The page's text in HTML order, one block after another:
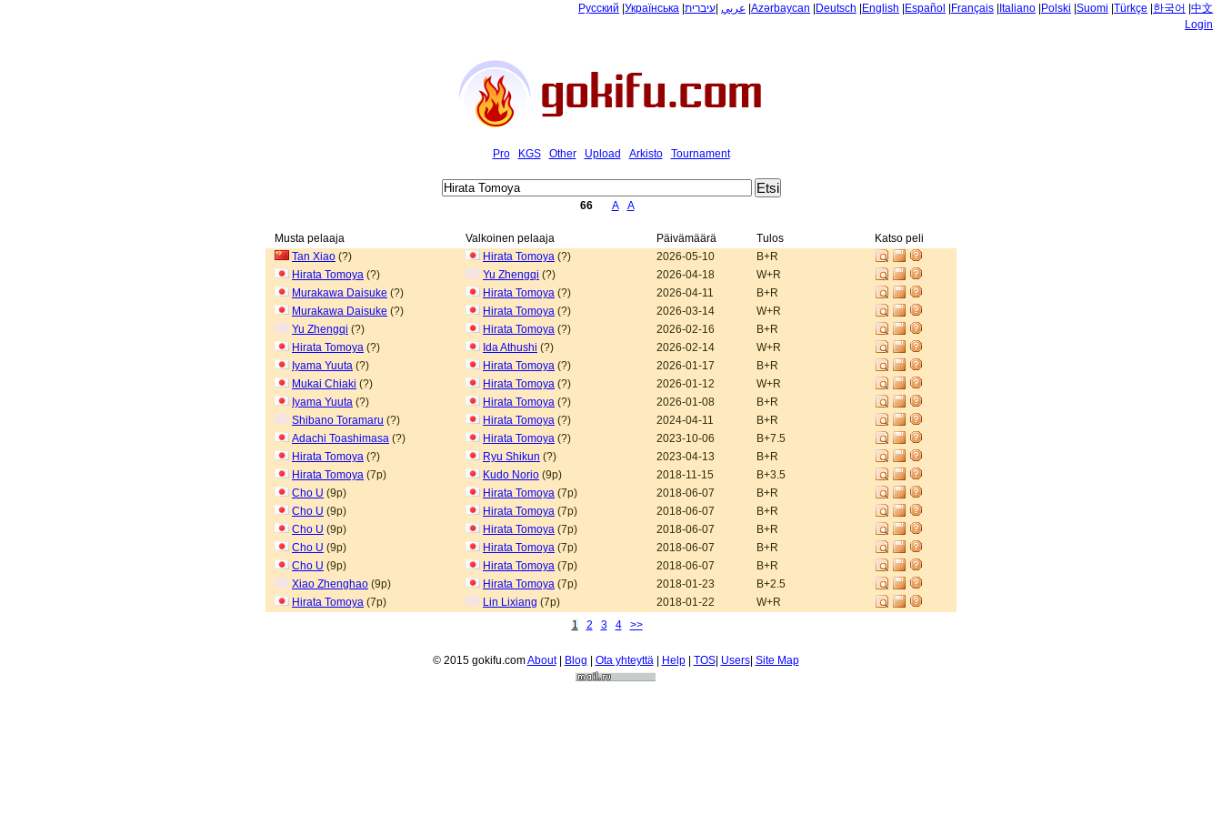
Русский Українська عربي עיברית Azərbaycan Deutsch English Español Français Italiano Polski Suomi Türkçe 한국어 中文
Login
Pro KGS Other Upload Arkisto Tournament
66 A A
Musta pelaaja Valkoinen pelaaja Päivämäärä Tulos
Katso peli
Tan Xiao (?) Hirata Tomoya (?) 2026-05-10
B+R
Hirata Tomoya (?) Yu Zhengqi (?) 2026-04-18
W+R
Murakawa Daisuke (?) Hirata Tomoya (?) 2026-04-11
B+R
Murakawa Daisuke (?) Hirata Tomoya (?) 2026-03-14
W+R
Yu Zhengqi (?) Hirata Tomoya (?) 2026-02-16
B+R
Hirata Tomoya (?) Ida Athushi (?) 2026-02-14
W+R
Iyama Yuuta (?) Hirata Tomoya (?) 2026-01-17
B+R
Mukai Chiaki (?) Hirata Tomoya (?) 2026-01-12
W+R
Iyama Yuuta (?) Hirata Tomoya (?) 2026-01-08
B+R
Shibano Toramaru (?) Hirata Tomoya (?) 2024-04-11
B+R
Adachi Toashimasa (?) Hirata Tomoya (?) 2023-10-06
B+7.5
Hirata Tomoya (?) Ryu Shikun (?) 2023-04-13
B+R
Hirata Tomoya (7p) Kudo Norio (9p) 2018-11-15
B+3.5
Cho U (9p) Hirata Tomoya (7p) 2018-06-07
B+R
Cho U (9p) Hirata Tomoya (7p) 2018-06-07
B+R
Cho U (9p) Hirata Tomoya (7p) 2018-06-07
B+R
Cho U (9p) Hirata Tomoya (7p) 2018-06-07
B+R
Cho U (9p) Hirata Tomoya (7p) 2018-06-07
B+R
Xiao Zhenghao (9p) Hirata Tomoya (7p) 2018-01-23
B+2.5
Hirata Tomoya (7p) Lin Lixiang (7p) 2018-01-22
W+R
1
2 3 4 >>
© 2015 gokifu.comAbout| Blog | Ota yhteyttä | Help| TOS| Users| Site Map